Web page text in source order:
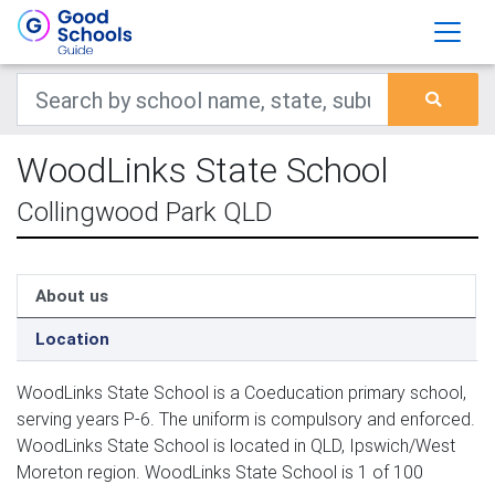
WoodLinks State School
Collingwood Park QLD
About us
Location
WoodLinks State School is a Coeducation primary school,
serving years P-6. The uniform is compulsory and enforced.
WoodLinks State School is located in QLD, Ipswich/West
Moreton region. WoodLinks State School is 1 of 100